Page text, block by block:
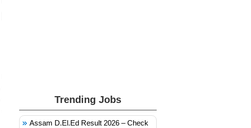
Trending Jobs
Assam D.El.Ed Result 2026 – Check